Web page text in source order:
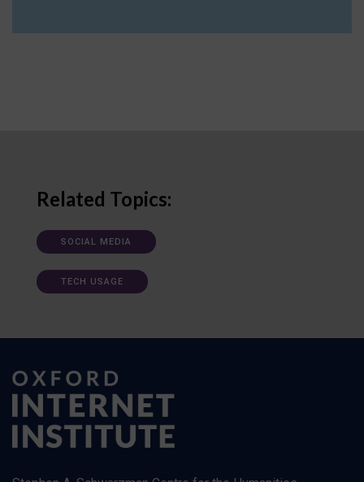
Related Topics:
SOCIAL MEDIA
TECH USAGE